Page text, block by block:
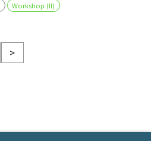
Workshop (II)
>